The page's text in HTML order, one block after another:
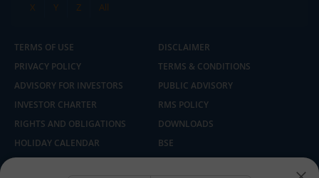
X
Y Z All
TERMS OF USE
DISCLAIMER
PRIVACY POLICY
TERMS & CONDITIONS
ADVISORY FOR INVESTORS
PUBLIC ADVISORY
INVESTOR CHARTER
RMS POLICY
RIGHTS AND OBLIGATIONS
DOWNLOADS
HOLIDAY CALENDAR
BSE